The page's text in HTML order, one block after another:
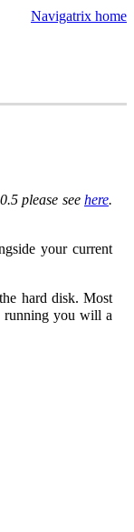
Navigatrix home
please see here.
your current
hard disk. Most
running you will a